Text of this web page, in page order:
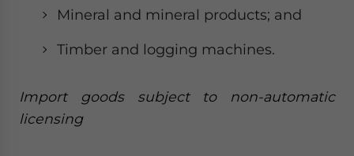
Mineral and mineral products; and
Timber and logging machines.
Import goods subject to non-automatic
licensing